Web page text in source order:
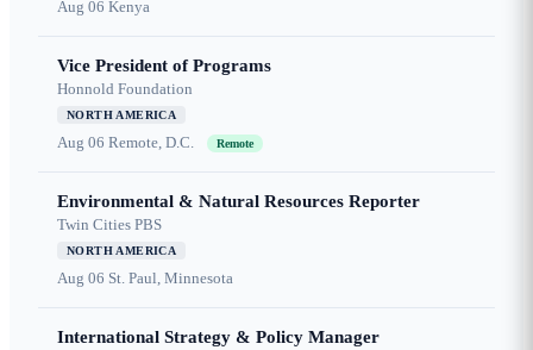
Aug 06 Kenya
Vice President of Programs
Honnold Foundation
NORTH AMERICA
Aug 06 Remote, D.C. Remote
Environmental & Natural Resources Reporter
Twin Cities PBS
NORTH AMERICA
Aug 06 St. Paul, Minnesota
International Strategy & Policy Manager